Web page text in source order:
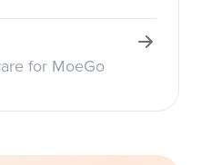
for MoeGo